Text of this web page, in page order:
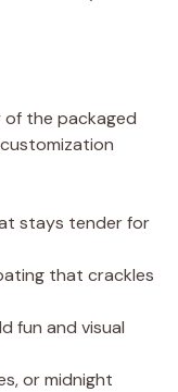
of the packaged
stays tender for
that crackles
fun and visual
or midnight